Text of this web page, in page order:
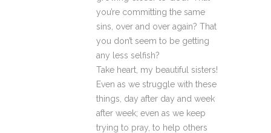
you’re committing the same
sins, over and over again? That
you don’t seem to be getting
any less selfish?
Take heart, my beautiful sisters!
Even as we struggle with these
things, day after day and week
after week; even as we keep
trying to pray, to help others